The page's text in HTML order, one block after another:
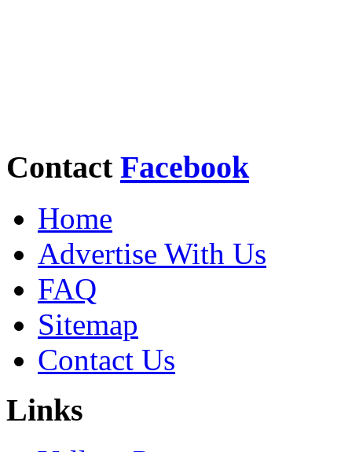
Contact Facebook
Home
Advertise With Us
FAQ
Sitemap
Contact Us
Links